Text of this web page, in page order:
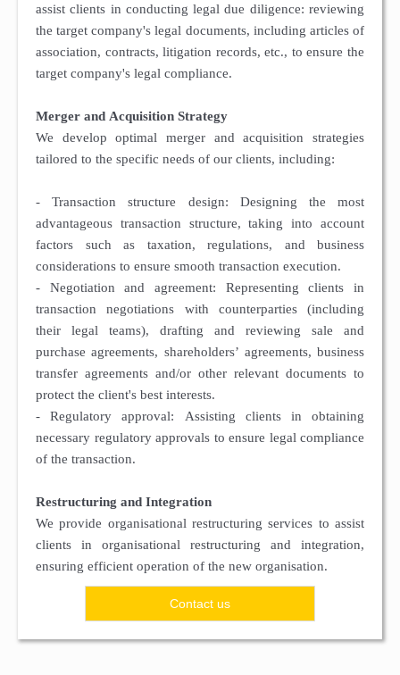
assist clients in conducting legal due diligence: reviewing
the target company's legal documents, including articles of
association, contracts, litigation records, etc., to ensure the
target company's legal compliance.
Merger and Acquisition Strategy
We develop optimal merger and acquisition strategies
tailored to the specific needs of our clients, including:
- Transaction structure design: Designing the most
advantageous transaction structure, taking into account
factors such as taxation, regulations, and business
considerations to ensure smooth transaction execution.
- Negotiation and agreement: Representing clients in
transaction negotiations with counterparties (including
their legal teams), drafting and reviewing sale and
purchase agreements, shareholders’ agreements, business
transfer agreements and/or other relevant documents to
protect the client's best interests.
- Regulatory approval: Assisting clients in obtaining
necessary regulatory approvals to ensure legal compliance
of the transaction.
Restructuring and Integration
We provide organisational restructuring services to assist
clients in organisational restructuring and integration,
ensuring efficient operation of the new organisation.
Contact us